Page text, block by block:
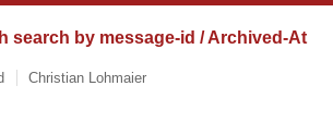
search by message-id / Archived-At
Christian Lohmaier